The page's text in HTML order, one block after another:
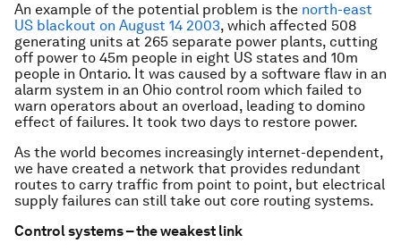
An example of the potential problem is the north-east
US blackout on August 14 2003, which affected 508
generating units at 265 separate power plants, cutting
off power to 45m people in eight US states and 10m
people in Ontario. It was caused by a software flaw in an
alarm system in an Ohio control room which failed to
warn operators about an overload, leading to domino
effect of failures. It took two days to restore power.
As the world becomes increasingly internet-dependent,
we have created a network that provides redundant
routes to carry traffic from point to point, but electrical
supply failures can still take out core routing systems.
Control systems – the weakest link